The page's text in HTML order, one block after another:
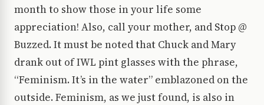
month to show those in your life some
appreciation! Also, call your mother, and Stop @
Buzzed. It must be noted that Chuck and Mary
drank out of IWL pint glasses with the phrase,
“Feminism. It’s in the water” emblazoned on the
outside. Feminism, as we just found, is also in